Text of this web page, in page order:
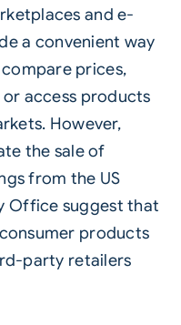
and e-
a convenient way
prices,
access products
However,
the sale of
from the US
Office suggest that
products
party retailers